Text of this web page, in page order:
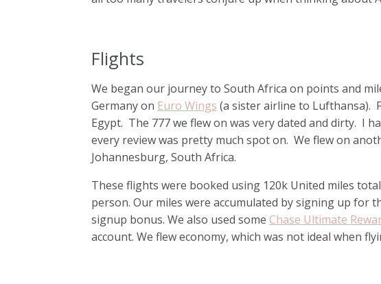
Flights
We began our journey to South Africa on points and
Germany on Euro Wings (a sister airline to Lufthansa).
Egypt. The 777 we flew on was very dated and dirty. I
every review was pretty much spot on. We flew on
Johannesburg, South Africa.
These flights were booked using 120k United miles
person. Our miles were accumulated by signing up for
signup bonus. We also used some Chase Ultimate
account. We flew economy, which was not ideal when